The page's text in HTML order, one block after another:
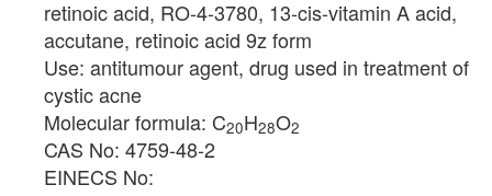
retinoic acid, RO-4-3780, 13-cis-vitamin A acid,
accutane, retinoic acid 9z form
Use: antitumour agent, drug used in treatment of
cystic acne
Molecular formula: C20H28O2
CAS No: 4759-48-2
EINECS No: